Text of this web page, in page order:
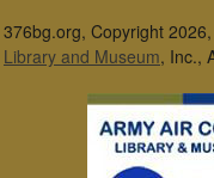
376bg.org, Copyright 2026,
Library and Museum, Inc.,